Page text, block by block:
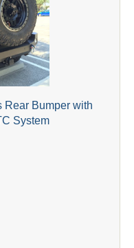
Rear Bumper with
System